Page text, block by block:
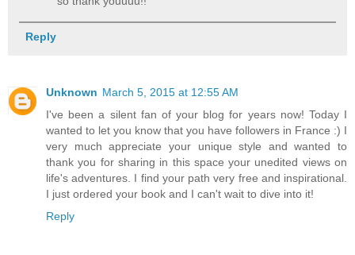
Reply
Unknown March 5, 2015 at 12:55 AM
I've been a silent fan of your blog for years now! Today I
wanted to let you know that you have followers in France :) I
very much appreciate your unique style and wanted to
thank you for sharing in this space your unedited views on
life's adventures. I find your path very free and inspirational.
I just ordered your book and I can't wait to dive into it!
Reply